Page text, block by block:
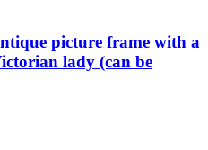
picture frame with a
lady (can be